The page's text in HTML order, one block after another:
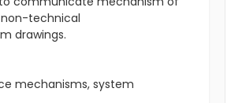
technical
drawings.
mechanisms, system